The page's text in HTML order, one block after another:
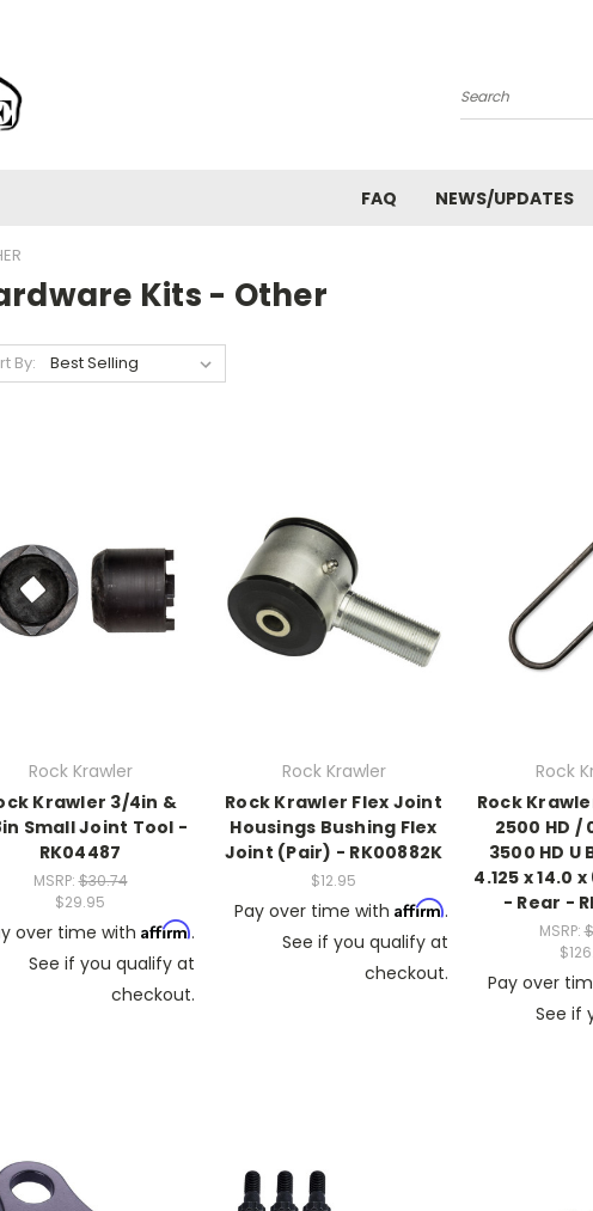
Search
FAQ NEWS/UPDATES
Kits - Other
By:
Rock Krawler
Krawler 3/4in &
Small Joint Tool -
RK04487
MSRP:$30.74
$29.95
over time with Affirm.
See if you qualify at
checkout.
Rock Krawler
Rock Krawler Flex Joint
Housings Bushing Flex
Joint (Pair) - RK00882K
$12.95
Pay over time with Affirm.
See if you qualify at
checkout.
Rock
Rock
2500 HD /
3500 HD U
4.125 x 14.0
- Rear -
MSRP:
Pay over
See if